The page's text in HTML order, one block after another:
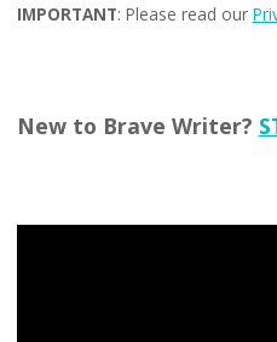
IMPORTANT: Please read our
New to Brave Writer?